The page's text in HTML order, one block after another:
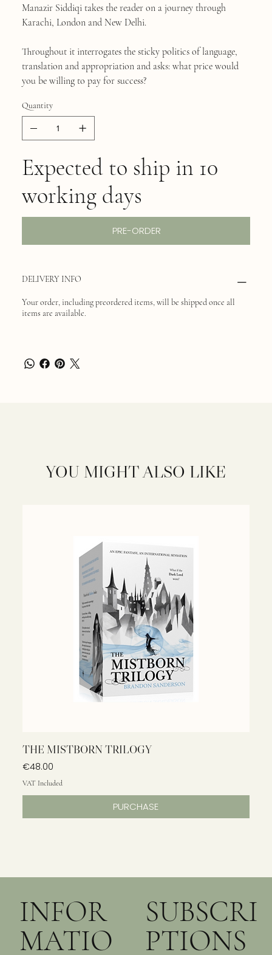
Manazir Siddiqi takes the reader on a journey through
Karachi, London and New Delhi.
Throughout it interrogates the sticky politics of language,
translation and appropriation and asks: what price would
you be willing to pay for success?
Quantity
Expected to ship in 10
working days
PRE-ORDER
DELIVERY INFO
Your order, including preordered items, will be shipped once all
items are available.
YOU MIGHT ALSO LIKE
THE MISTBORN TRILOGY
Price
€48.00
VAT Included
PURCHASE
INFOR
MATIO
SUBSCRI
PTIONS